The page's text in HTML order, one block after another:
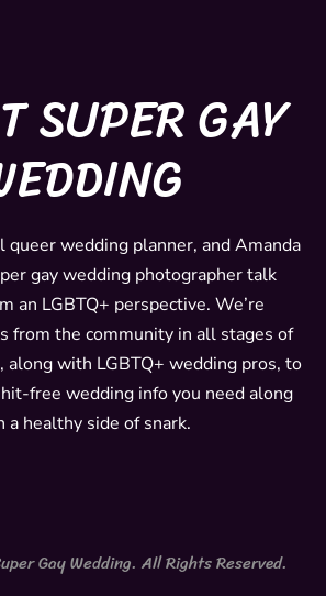
SUPER GAY
queer wedding planner, and Amanda
gay wedding photographer talk
an LGBTQ+ perspective. We’re
from the community in all stages of
along with LGBTQ+ wedding pros, to
free wedding info you need along
a healthy side of snark.
Gay Wedding. All Rights Reserved.